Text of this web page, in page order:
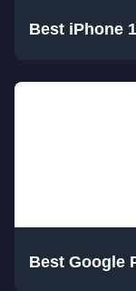
Best iPhone
Best Google